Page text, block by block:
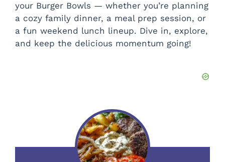
your Burger Bowls — whether you’re planning
a cozy family dinner, a meal prep session, or
a fun weekend lunch lineup. Dive in, explore,
and keep the delicious momentum going!